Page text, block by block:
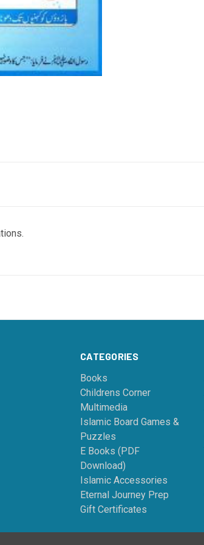
CATEGORIES
Books
Childrens Corner
Multimedia
Islamic Board Games &
Puzzles
E Books (PDF
Download)
Islamic Accessories
Eternal Journey Prep
Gift Certificates